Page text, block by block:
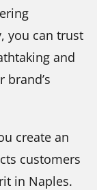
you can trust
and
brand’s
create an
customers
in Naples.